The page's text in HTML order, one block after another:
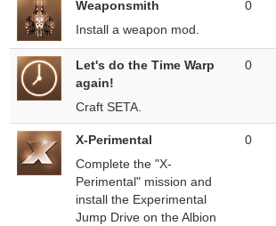
Weaponsmith
Install a weapon mod.
0
Let's do the Time Warp
again!
Craft SETA.
0
X-Perimental
Complete the "X-
Perimental" mission and
install the Experimental
Jump Drive on the Albion
0